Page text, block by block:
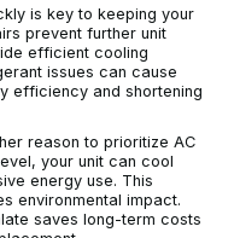
is key to keeping your
prevent further unit
efficient cooling
issues can cause
efficiency and shortening
reason to prioritize AC
your unit can cool
energy use. This
environmental impact.
saves long-term costs